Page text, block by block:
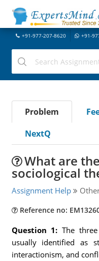
+91-977-207-8620 +91-
Problem
NextQ
What are
sociological
Assignment Help
Reference no:
Question 1: The
usually identified as
interactionism, and